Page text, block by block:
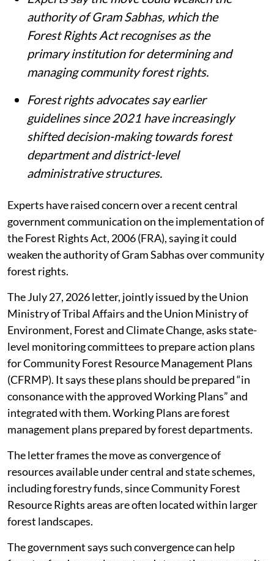
Experts say the move could weaken the
authority of Gram Sabhas, which the
Forest Rights Act recognises as the
primary institution for determining and
managing community forest rights.
Forest rights advocates say earlier
guidelines since 2021 have increasingly
shifted decision-making towards forest
department and district-level
administrative structures.
Experts have raised concern over a recent central
government communication on the implementation of
the Forest Rights Act, 2006 (FRA), saying it could
weaken the authority of Gram Sabhas over community
forest rights.
The July 27, 2026 letter, jointly issued by the Union
Ministry of Tribal Affairs and the Union Ministry of
Environment, Forest and Climate Change, asks state-
level monitoring committees to prepare action plans
for Community Forest Resource Management Plans
(CFRMP). It says these plans should be prepared “in
consonance with the approved Working Plans” and
integrated with them. Working Plans are forest
management plans prepared by forest departments.
The letter frames the move as convergence of
resources available under central and state schemes,
including forestry funds, since Community Forest
Resource Rights areas are often located within larger
forest landscapes.